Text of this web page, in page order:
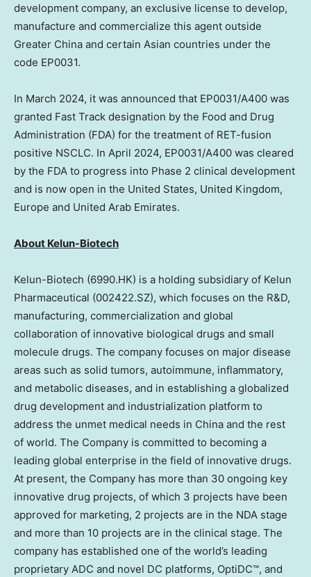
development company, an exclusive license to develop,
manufacture and commercialize this agent outside
Greater China and certain Asian countries under the
code EP0031.
In March 2024, it was announced that EP0031/A400 was
granted Fast Track designation by the Food and Drug
Administration (FDA) for the treatment of RET-fusion
positive NSCLC. In April 2024, EP0031/A400 was cleared
by the FDA to progress into Phase 2 clinical development
and is now open in the United States, United Kingdom,
Europe and United Arab Emirates.
About Kelun-Biotech
Kelun-Biotech (6990.HK) is a holding subsidiary of Kelun
Pharmaceutical (002422.SZ), which focuses on the R&D,
manufacturing, commercialization and global
collaboration of innovative biological drugs and small
molecule drugs. The company focuses on major disease
areas such as solid tumors, autoimmune, inflammatory,
and metabolic diseases, and in establishing a globalized
drug development and industrialization platform to
address the unmet medical needs in China and the rest
of world. The Company is committed to becoming a
leading global enterprise in the field of innovative drugs.
At present, the Company has more than 30 ongoing key
innovative drug projects, of which 3 projects have been
approved for marketing, 2 projects are in the NDA stage
and more than 10 projects are in the clinical stage. The
company has established one of the world’s leading
proprietary ADC and novel DC platforms, OptiDC™, and